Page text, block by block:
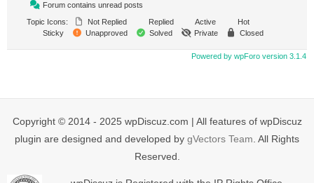
Forum contains unread posts
Topic Icons:
Not Replied Replied Active
Hot
Sticky
Unapproved Solved Private Closed
Powered by wpForo version 3.1.4
Copyright © 2014 - 2025 wpDiscuz.com | All features of wpDiscuz
plugin are designed and developed by gVectors Team . All Rights
Reserved.